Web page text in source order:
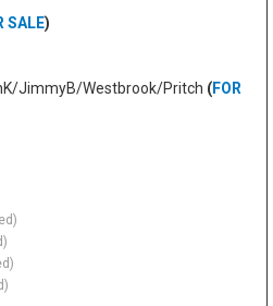
SALE)
JimmyB/Westbrook/Pritch (FOR